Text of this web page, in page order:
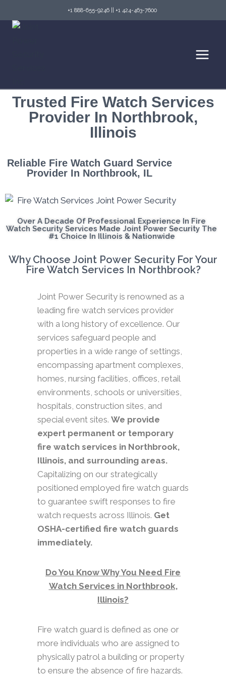
+1 888-655-9246 +1 424-463-7600
Trusted Fire Watch Services
Provider In Northbrook,
Illinois
Reliable Fire Watch Guard Service
Provider In Northbrook, IL
Over A Decade Of Professional Experience In Fire
Watch Security Services Made Joint Power Security The
#1 Choice In Illinois & Nationwide
Why Choose Joint Power Security For Your
Fire Watch Services In Northbrook?
Joint Power Security is renowned as a
leading fire watch services provider
with a long history of excellence. Our
services safeguard people and
properties in a wide range of settings,
encompassing apartment complexes,
homes, nursing facilities, offices, retail
environments, schools or universities,
hospitals, construction sites, and
special event sites. We provide
expert permanent or temporary
fire watch services in Northbrook,
Illinois, and surrounding areas.
Capitalizing on our strategically
positioned employed fire watch guards
to guarantee swift responses to fire
watch requests across Illinois. Get
OSHA-certified fire watch guards
immediately.
Do You Know Why You Need Fire
Watch Services in Northbrook,
Illinois?
Fire watch guard is defined as one or
more individuals who are assigned to
physically patrol a building or property
to ensure the absence of fire hazards.